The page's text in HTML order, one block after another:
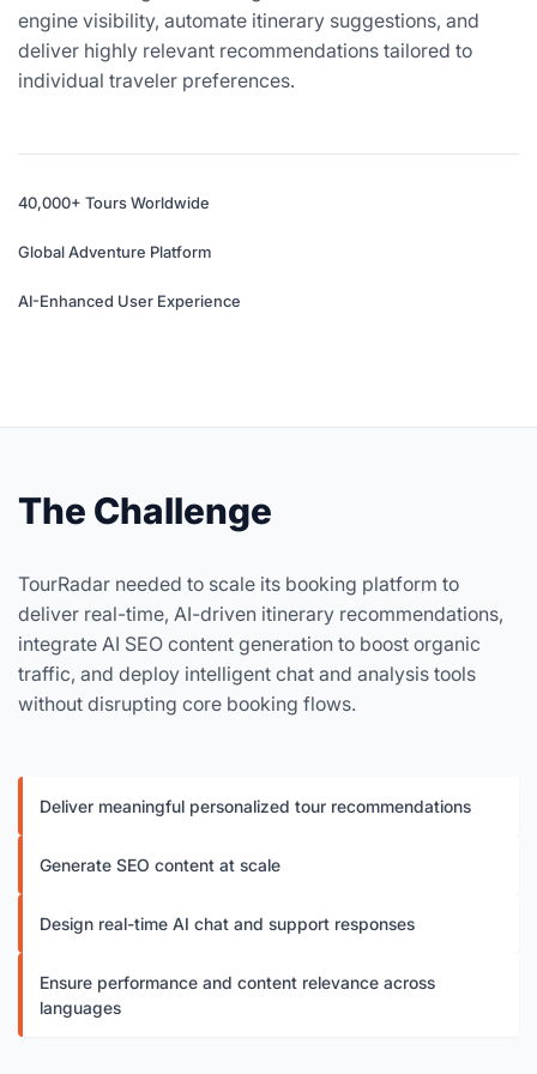
engine visibility, automate itinerary suggestions, and
deliver highly relevant recommendations tailored to
individual traveler preferences.
40,000+ Tours Worldwide
Global Adventure Platform
AI-Enhanced User Experience
The Challenge
TourRadar needed to scale its booking platform to
deliver real-time, AI-driven itinerary recommendations,
integrate AI SEO content generation to boost organic
traffic, and deploy intelligent chat and analysis tools
without disrupting core booking flows.
Deliver meaningful personalized tour recommendations
Generate SEO content at scale
Design real-time AI chat and support responses
Ensure performance and content relevance across
languages